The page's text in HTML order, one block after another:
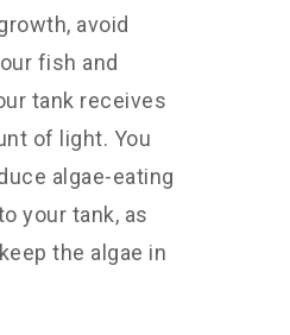
avoid
fish and
tank receives
of light. You
algae-eating
your tank, as
the algae in